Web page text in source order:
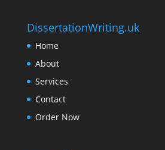
DissertationWriting.uk
Home
About
Services
Contact
Order Now